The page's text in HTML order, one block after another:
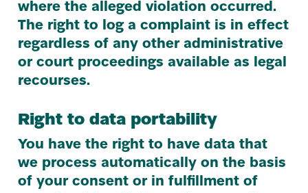
where the alleged violation occurred.
The right to log a complaint is in effect
regardless of any other administrative
or court proceedings available as legal
recourses.
Right to data portability
You have the right to have data that
we process automatically on the basis
of your consent or in fulfillment of